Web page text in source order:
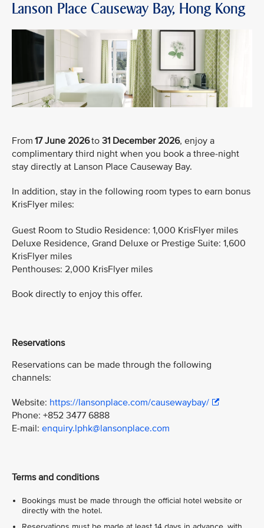
Lanson Place Causeway Bay, Hong Kong
From 17 June 2026to 31 December 2026, enjoy a
complimentary third night when you book a three-night
stay directly at Lanson Place Causeway Bay.
In addition, stay in the following room types to earn bonus
KrisFlyer miles:
Guest Room to Studio Residence: 1,000 KrisFlyer miles
Deluxe Residence, Grand Deluxe or Prestige Suite: 1,600
KrisFlyer miles
Penthouses: 2,000 KrisFlyer miles
Book directly to enjoy this offer.
Reservations
Reservations can be made through the following
channels:
Website: https://lansonplace.com/causewaybay/
Phone: +852 3477 6888
E-mail: enquiry.lphk@lansonplace.com
Terms and conditions
Bookings must be made through the official hotel website or
directly with the hotel.